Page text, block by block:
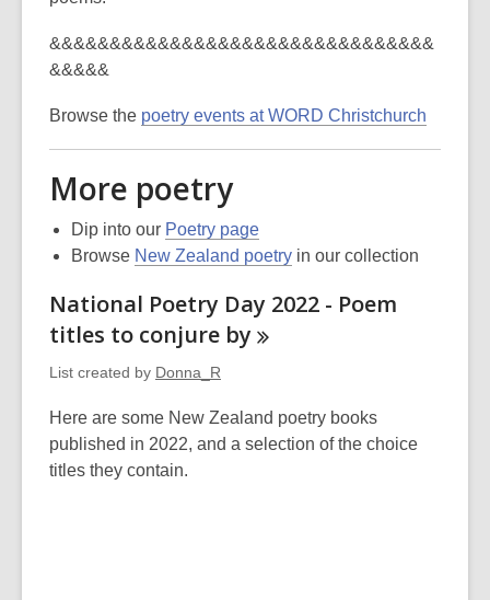
&&&&&&&&&&&&&&&&&&&&&&&&&&&&&&&&
&&&&&
Browse the poetry events at WORD Christchurch
More poetry
Dip into our Poetry page
Browse New Zealand poetry in our collection
National Poetry Day 2022 - Poem
titles to conjure by
List created by Donna_R
Here are some New Zealand poetry books
published in 2022, and a selection of the choice
titles they contain.